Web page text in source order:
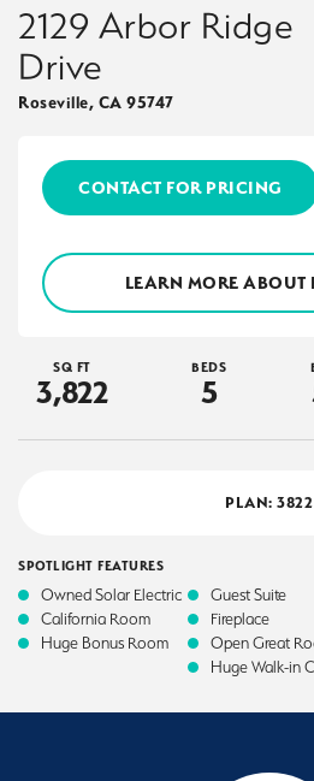
2129 Arbor Ridge
Drive
Roseville, CA 95747
CONTACT FOR PRICING
LEARN MORE
SQ FT
3,822
BEDS
5
PLAN: 3822
SPOTLIGHT FEATURES
Owned Solar Electric
California Room
Huge Bonus Room
Guest Suite
Fireplace
Open Great
Huge Walk-in